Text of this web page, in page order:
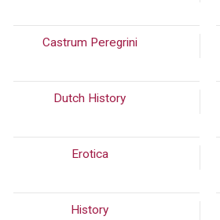
Castrum Peregrini
Dutch History
Erotica
History